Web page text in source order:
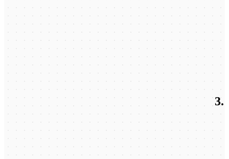
3.